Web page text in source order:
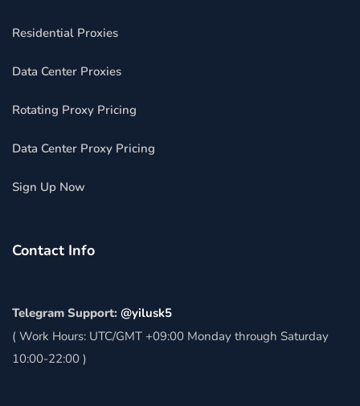
Residential Proxies
Data Center Proxies
Rotating Proxy Pricing
Data Center Proxy Pricing
Sign Up Now
Contact Info
Telegram Support: @yilusk5
( Work Hours: UTC/GMT +09:00 Monday through Saturday
10:00-22:00 )